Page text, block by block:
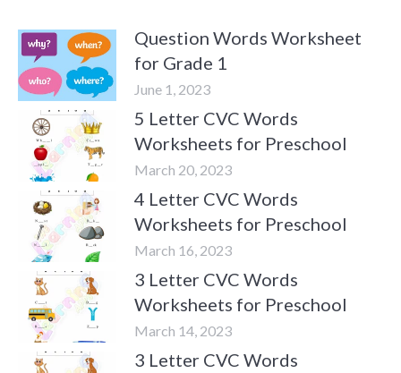
Question Words Worksheet
for Grade 1
June 1, 2023
5 Letter CVC Words
Worksheets for Preschool
March 20, 2023
4 Letter CVC Words
Worksheets for Preschool
March 16, 2023
3 Letter CVC Words
Worksheets for Preschool
March 14, 2023
3 Letter CVC Words